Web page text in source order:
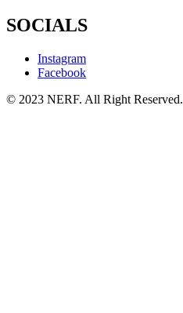
SOCIALS
Instagram
Facebook
© 2023 NERF. All Right Reserved.